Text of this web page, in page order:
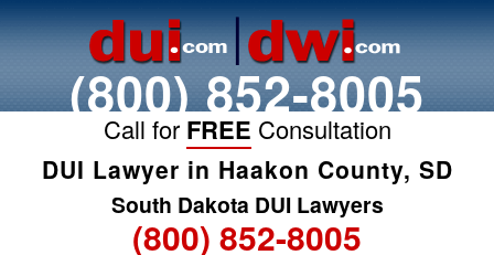
(800) 852-8005
Call for FREE Consultation
DUI Lawyer in Haakon County, SD
South Dakota DUI Lawyers
(800) 852-8005